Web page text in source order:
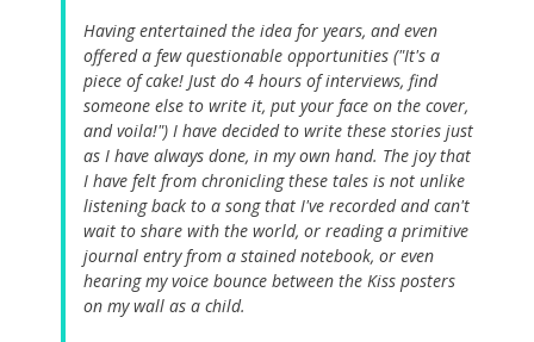
Having entertained the idea for years, and even
offered a few questionable opportunities ("It's a
piece of cake! Just do 4 hours of interviews, find
someone else to write it, put your face on the cover,
and voila!") I have decided to write these stories just
as I have always done, in my own hand. The joy that
I have felt from chronicling these tales is not unlike
listening back to a song that I've recorded and can't
wait to share with the world, or reading a primitive
journal entry from a stained notebook, or even
hearing my voice bounce between the Kiss posters
on my wall as a child.